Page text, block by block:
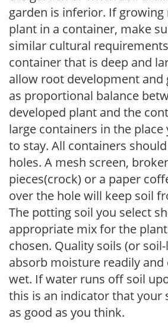
garden is inferior. If
plant in a container, make
similar cultural
container that is deep and
allow root development and
as proportional balance
developed plant and the
large containers in the
to stay. All containers
holes. A mesh screen,
pieces(crock) or a paper
over the hole will keep soil
The potting soil you select
appropriate mix for the
chosen. Quality soils (or
absorb moisture readily and
wet. If water runs off soil
this is an indicator that your
as good as you think.